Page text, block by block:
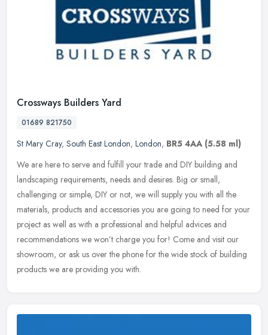
Crossways Builders Yard
01689 821750
St Mary Cray, South East London, London, BR5 4AA (5.58 ml)
We are here to serve and fulfill your trade and DIY building and
landscaping requirements, needs and desires. Big or small,
challenging or simple, DIY or not, we will supply you with all the
materials, products and accessories you are going to need for your
project as well as with a professional and helpful advices and
recommendations we won’t charge you for! Come and visit our
showroom, or ask us over the phone for the wide stock of building
products we are providing you with.